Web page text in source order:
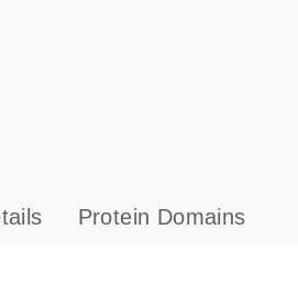
s
Protein Domains